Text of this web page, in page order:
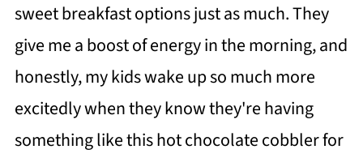
sweet breakfast options just as much. They
give me a boost of energy in the morning, and
honestly, my kids wake up so much more
excitedly when they know they're having
something like this hot chocolate cobbler for